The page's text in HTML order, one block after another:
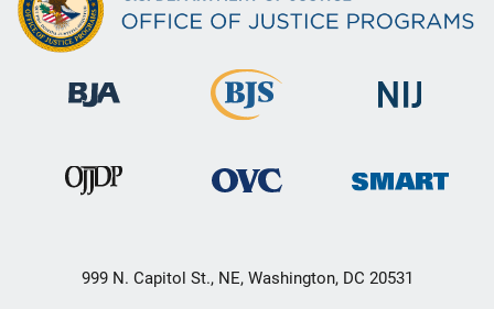
999 N. Capitol St., NE, Washington, DC 20531